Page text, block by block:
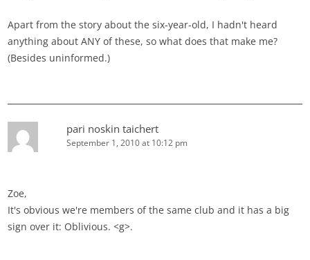
Apart from the story about the six-year-old, I hadn't heard
anything about ANY of these, so what does that make me?
(Besides uninformed.)
pari noskin taichert
September 1, 2010 at 10:12 pm
Zoe,
It's obvious we're members of the same club and it has a big
sign over it: Oblivious. <g>.